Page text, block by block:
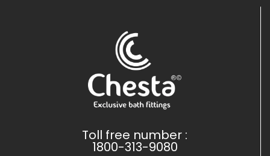
Toll free number :
1800-313-9080